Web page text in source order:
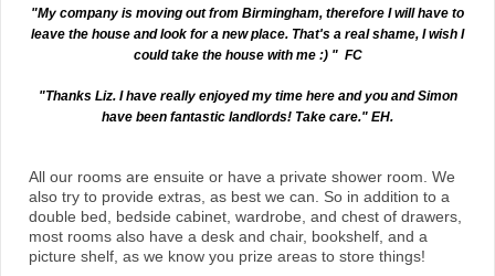
"My company is moving out from Birmingham, therefore I will have to
leave the house and look for a new place. That's a real shame, I wish I
could take the house with me :) " FC
"Thanks Liz. I have really enjoyed my time here and you and Simon
have been fantastic landlords! Take care." EH.
All our rooms are ensuite or have a private shower room. We
also try to provide extras, as best we can. So in addition to a
double bed, bedside cabinet, wardrobe, and chest of drawers,
most rooms also have a desk and chair, bookshelf, and a
picture shelf, as we know you prize areas to store things!